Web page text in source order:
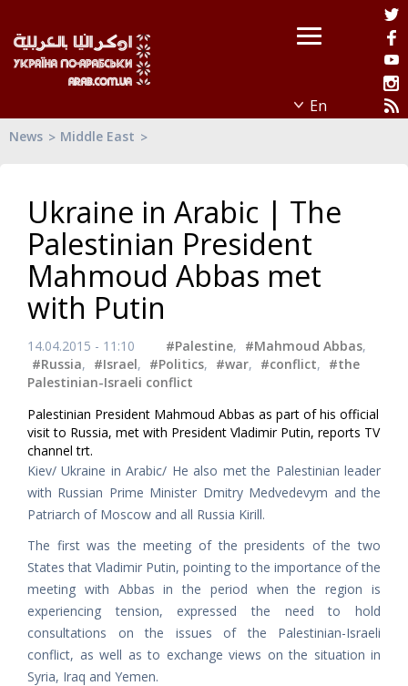
News Middle East
Ukraine in Arabic | The
Palestinian President
Mahmoud Abbas met
with Putin
14.04.2015 - 11:10 #Palestine, #Mahmoud Abbas,
#Russia, #Israel, #Politics, #war, #conflict, #the
Palestinian-Israeli conflict
Palestinian President Mahmoud Abbas as part of his official
visit to Russia, met with President Vladimir Putin, reports TV
channel trt.
Kiev/ Ukraine in Arabic/ He also met the Palestinian leader
with Russian Prime Minister Dmitry Medvedevym and the
Patriarch of Moscow and all Russia Kirill.
The first was the meeting of the presidents of the two
States that Vladimir Putin, pointing to the importance of the
meeting with Abbas in the period when the region is
experiencing tension, expressed the need to hold
consultations on the issues of the Palestinian-Israeli
conflict, as well as to exchange views on the situation in
Syria, Iraq and Yemen.